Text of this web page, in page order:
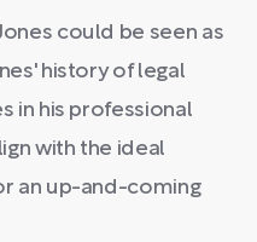
could be seen as
history of legal
in his professional
with the ideal
an up-and-coming